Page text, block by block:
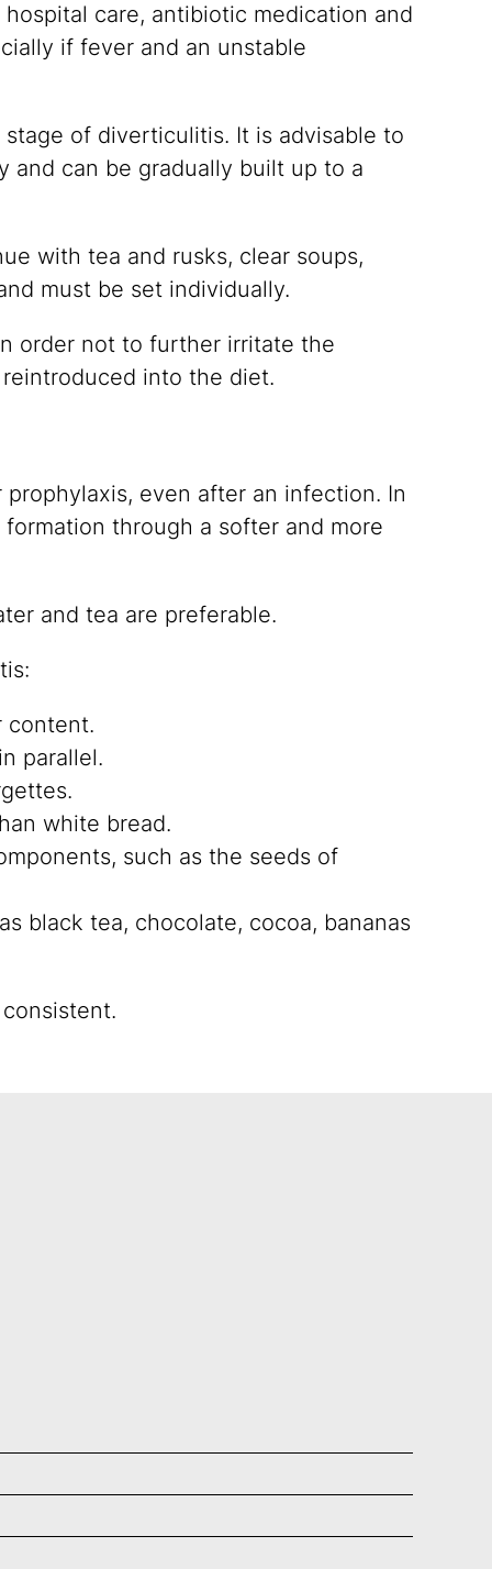
care, antibiotic medication and
if fever and an unstable
of diverticulitis. It is advisable to
and can be gradually built up to a
with tea and rusks, clear soups,
must be set individually.
order not to further irritate the
into the diet.
even after an infection. In
through a softer and more
and tea are preferable.
content.
parallel.
white bread.
such as the seeds of
black tea, chocolate, cocoa, bananas